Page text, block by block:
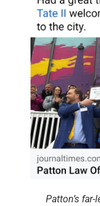
Patton’s